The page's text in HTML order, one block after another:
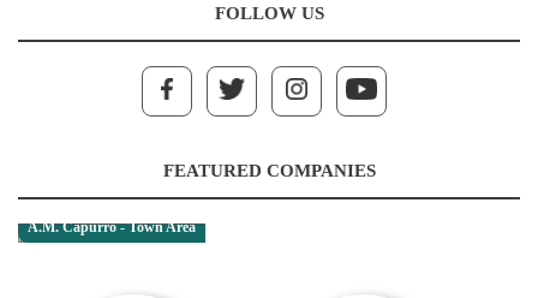
FOLLOW US
FEATURED COMPANIES
A.M. Capurro - Town Area